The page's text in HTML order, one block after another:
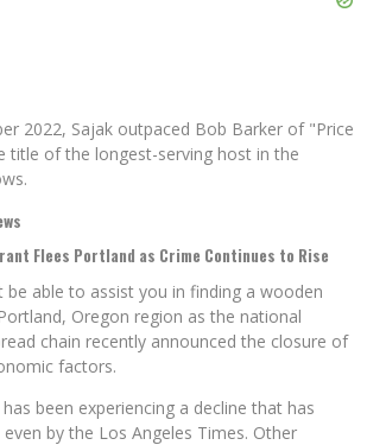
2022, Sajak outpaced Bob Barker of "Price
title of the longest-serving host in the
Flees Portland as Crime Continues to Rise
be able to assist you in finding a wooden
Oregon region as the national
chain recently announced the closure of
factors.
been experiencing a decline that has
by the Los Angeles Times. Other